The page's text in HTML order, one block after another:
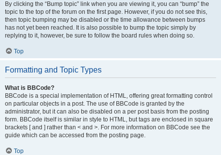
By clicking the “Bump topic” link when you are viewing it, you can “bump” the
topic to the top of the forum on the first page. However, if you do not see this,
then topic bumping may be disabled or the time allowance between bumps
has not yet been reached. It is also possible to bump the topic simply by
replying to it, however, be sure to follow the board rules when doing so.
Top
Formatting and Topic Types
What is BBCode?
BBCode is a special implementation of HTML, offering great formatting control
on particular objects in a post. The use of BBCode is granted by the
administrator, but it can also be disabled on a per post basis from the posting
form. BBCode itself is similar in style to HTML, but tags are enclosed in square
brackets [ and ] rather than < and >. For more information on BBCode see the
guide which can be accessed from the posting page.
Top